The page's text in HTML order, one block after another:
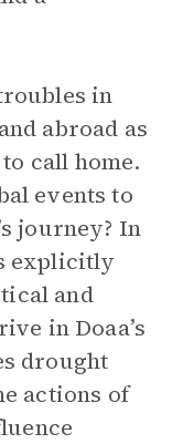
in
abroad as
call home.
events to
journey? In
explicitly
and
in Doaa’s
drought
actions of